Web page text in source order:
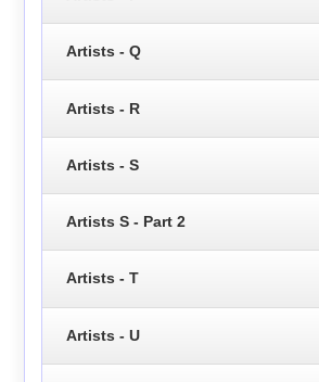
Artists - Q
Artists - R
Artists - S
Artists S - Part 2
Artists - T
Artists - U